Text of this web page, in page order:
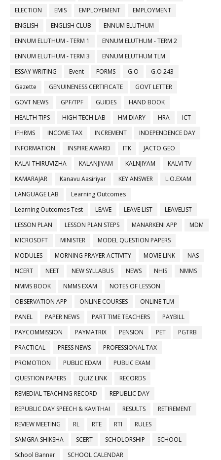
ELECTION
EMIS EMPLOYEMENT
EMPLOYMENT
ENGLISH
ENGLISH CLUB
ENNUM ELUTHUM
ENNUM ELUTHUM - TERM 1
ENNUM ELUTHUM - TERM 2
ENNUM ELUTHUM - TERM 3
ENNUM ELUTHUM TLM
ESSAY WRITING
Event FORMS G.O
G.O 243
Gazette
GENUINENESS CERTIFICATE
GOVT LETTER
GOVT NEWS
GPF/TPF GUIDES
HAND BOOK
HEALTH TIPS
HIGH TECH LAB HM DIARY HRA
ICT
IFHRMS
INCOME TAX INCREMENT
INDEPENDENCE DAY
INFORMATION
INSPIRE AWARD ITK
JACTO GEO
KALAI THIRUVIZHA
KALANJIYAM KALNJIYAM
KALVI TV
KAMARAJAR
Kanavu Aasiriyar KEY ANSWER
L.O.EXAM
LANGUAGE LAB
Learning Outcomes
Learning Outcomes Test
LEAVE LEAVE LIST
LEAVELIST
LESSON PLAN
LESSON PLAN STEPS MANARKENI APP
MDM
MICROSOFT
MINISTER
MODEL QUESTION PAPERS
MODULES
MORNING PRAYER ACTIVITY MOVIE LINK
NAS
NCERT
NEET NEW SYLLABUS NEWS NHIS
NMMS
NMMS BOOK
NMMS EXAM
NOTES OF LESSON
OBSERVATION APP
ONLINE COURSES
ONLINE TLM
PANEL
PAPER NEWS PART TIME TEACHERS
PAYBILL
PAYCOMMISSION
PAYMATRIX PENSION PET
PGTRB
PRACTICAL
PRESS NEWS
PROFESSIONAL TAX
PROMOTION
PUBLIC EDAM
PUBLIC EXAM
QUESTION PAPERS
QUIZ LINK
RECORDS
REMEDIAL TEACHING RECORD
REPUBLIC DAY
REPUBLIC DAY SPEECH & KAVITHAI
RESULTS
RETIREMENT
REVIEW MEETING
RL RTE RTI
RULES
SAMGRA SHIKSHA
SCERT SCHOLORSHIP
SCHOOL
School Banner
SCHOOL CALENDAR